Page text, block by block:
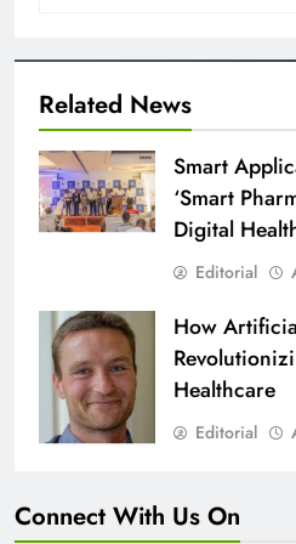
Related News
Smart
‘Smart
Digital
Editorial
How
Healthcare
Editorial
Connect With Us On